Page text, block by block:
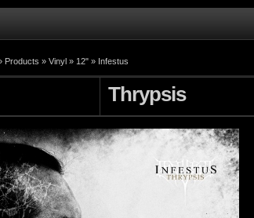
Products » Vinyl » 12" » Infestus
Thrypsis